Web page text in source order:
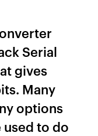
Serial
gives
Many
options
used to do